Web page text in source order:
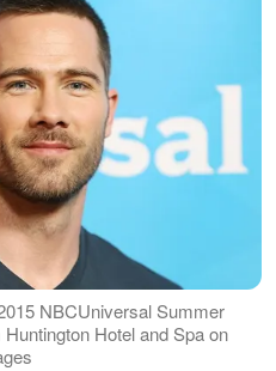
NBCUniversal Summer
Hotel and Spa on